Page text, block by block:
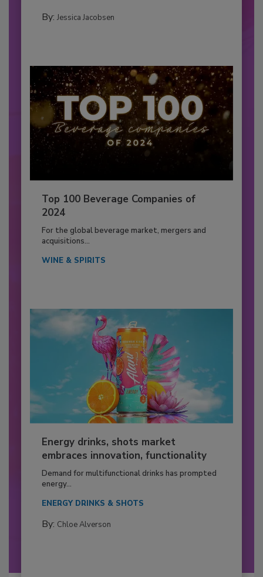
By: Jessica Jacobsen
Top 100 Beverage Companies of
2024
For the global beverage market, mergers and
acquisitions...
WINE & SPIRITS
Energy drinks, shots market
embraces innovation, functionality
Demand for multifunctional drinks has prompted
energy...
ENERGY DRINKS & SHOTS
By: Chloe Alverson